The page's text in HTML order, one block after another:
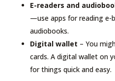
E-readers and
—use apps for reading e-
audiobooks.
Digital wallet – You
cards. A digital wallet on
for things quick and easy.